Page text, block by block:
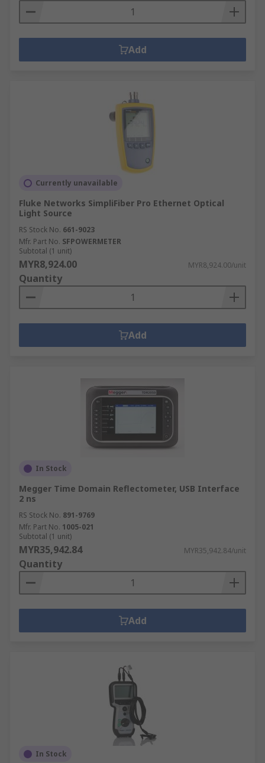
Add
Currently unavailable
Fluke Networks SimpliFiber Pro Ethernet Optical
Light Source
RS Stock No. 661-9023
Mfr. Part No. SFPOWERMETER
Subtotal (1 unit)
MYR8,924.00 MYR8,924.00/unit
Quantity
Add
In Stock
Megger Time Domain Reflectometer, USB Interface
2 ns
RS Stock No. 891-9769
Mfr. Part No. 1005-021
Subtotal (1 unit)
MYR35,942.84 MYR35,942.84/unit
Quantity
Add
In Stock